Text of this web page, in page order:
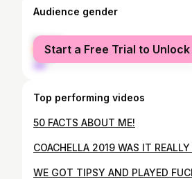
Audience gender
female
male
Start a Free Trial to Unlock
Top performing videos
50 FACTS ABOUT ME!